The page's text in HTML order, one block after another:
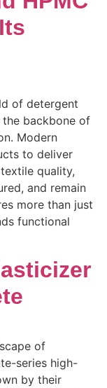
of detergent
backbone of
Modern
to deliver
quality,
and remain
more than just
functional
of
series high-
by their